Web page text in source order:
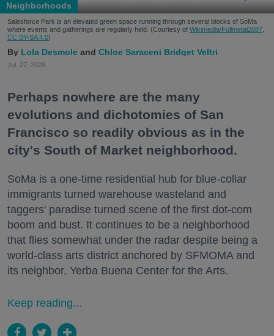
Neighborhoods
Salesforce Park is an elevated green space running through several blocks of SoMa
where events and gatherings are regularly held. (Courtesy of Wikimedia/Fullmetal2887,
CC BY-SA 4.0)
Lola Desmole Chloe Saraceni Bridget Veltri
Jul. 27, 2026
Perhaps nowhere are the many
evolutions and dichotomies of San
Francisco so readily obvious as in the
city's South of Market neighborhood.
SoMa is a one-time residential hub for blue-collar
immigrants turned warehouse wasteland and
taggers' paradise turned scene of the first dot-com
boom and bust. It continues to be a neighborhood
that flies somewhat under the radar despite being a
world-class arts district anchored by SFMOMA and
its neighbor, Yerba Buena Center for the Arts.
Keep reading...